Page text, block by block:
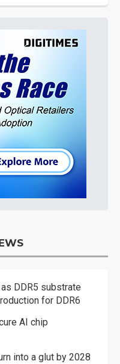
DDR5 substrate
for DDR6
AI chip
into a glut by 2028